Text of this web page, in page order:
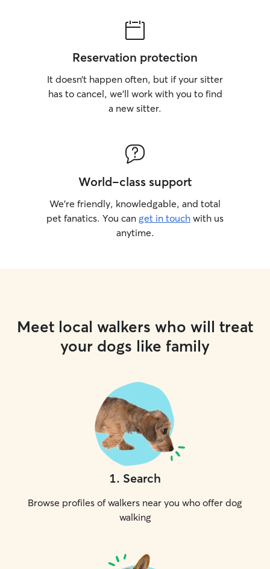
Reservation protection
It doesn’t happen often, but if your sitter
has to cancel, we’ll work with you to find
a new sitter.
World-class support
We’re friendly, knowledgable, and total
pet fanatics. You can get in touch with us
anytime.
Meet local walkers who will treat
your dogs like family
1. Search
Browse profiles of walkers near you who offer dog
walking